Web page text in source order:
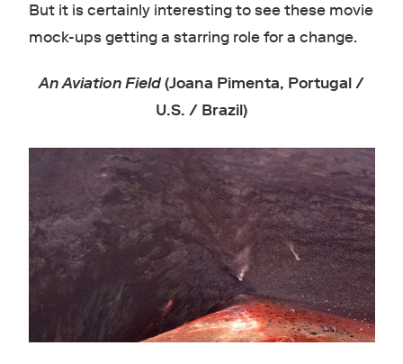
But it is certainly interesting to see these movie
mock-ups getting a starring role for a change.
An Aviation Field(Joana Pimenta, Portugal /
U.S. / Brazil)